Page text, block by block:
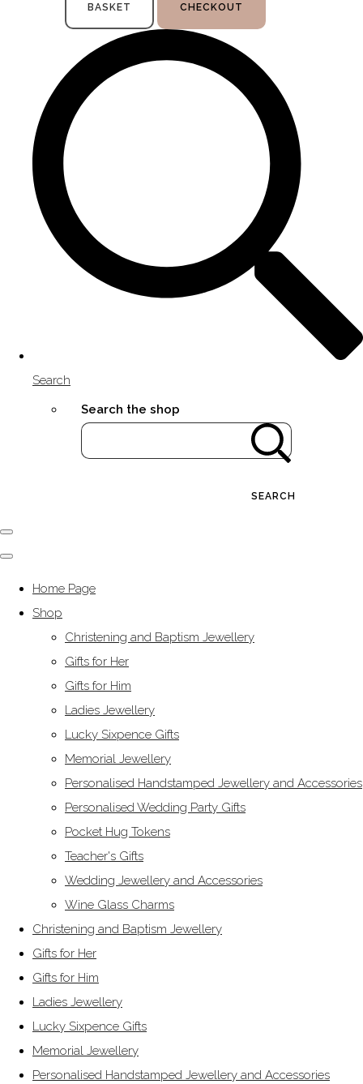
BASKET CHECKOUT
Search
Search the shop
SEARCH
Home Page
Shop
Christening and Baptism Jewellery
Gifts for Her
Gifts for Him
Ladies Jewellery
Lucky Sixpence Gifts
Memorial Jewellery
Personalised Handstamped Jewellery and Accessories
Personalised Wedding Party Gifts
Pocket Hug Tokens
Teacher's Gifts
Wedding Jewellery and Accessories
Wine Glass Charms
Christening and Baptism Jewellery
Gifts for Her
Gifts for Him
Ladies Jewellery
Lucky Sixpence Gifts
Memorial Jewellery
Personalised Handstamped Jewellery and Accessories